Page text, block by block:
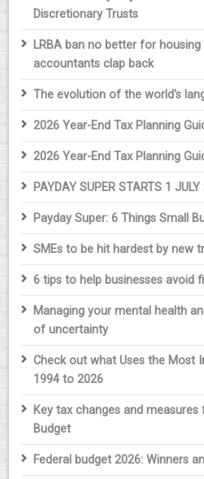
Discretionary Trusts
LRBA ban no better for
accountants clap back
The evolution of the world's
2026 Year-End Tax Planning
2026 Year-End Tax Planning
PAYDAY SUPER STARTS 1
Payday Super: 6 Things Small
SMEs to be hit hardest by new
6 tips to help businesses avoid
Managing your mental health
of uncertainty
Check out what Uses the Most
1994 to 2026
Key tax changes and measures
Budget
Federal budget 2026: Winners